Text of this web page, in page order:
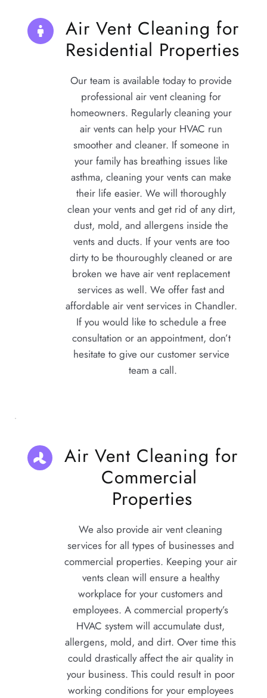
Air Vent Cleaning for
Residential Properties
Our team is available today to provide
professional air vent cleaning for
homeowners. Regularly cleaning your
air vents can help your HVAC run
smoother and cleaner. If someone in
your family has breathing issues like
asthma, cleaning your vents can make
their life easier. We will thoroughly
clean your vents and get rid of any dirt,
dust, mold, and allergens inside the
vents and ducts. If your vents are too
dirty to be thouroughly cleaned or are
broken we have air vent replacement
services as well. We offer fast and
affordable air vent services in Chandler.
If you would like to schedule a free
consultation or an appointment, don’t
hesitate to give our customer service
team a call.
Air Vent Cleaning for
Commercial
Properties
We also provide air vent cleaning
services for all types of businesses and
commercial properties. Keeping your air
vents clean will ensure a healthy
workplace for your customers and
employees. A commercial property’s
HVAC system will accumulate dust,
allergens, mold, and dirt. Over time this
could drastically affect the air quality in
your business. This could result in poor
working conditions for your employees